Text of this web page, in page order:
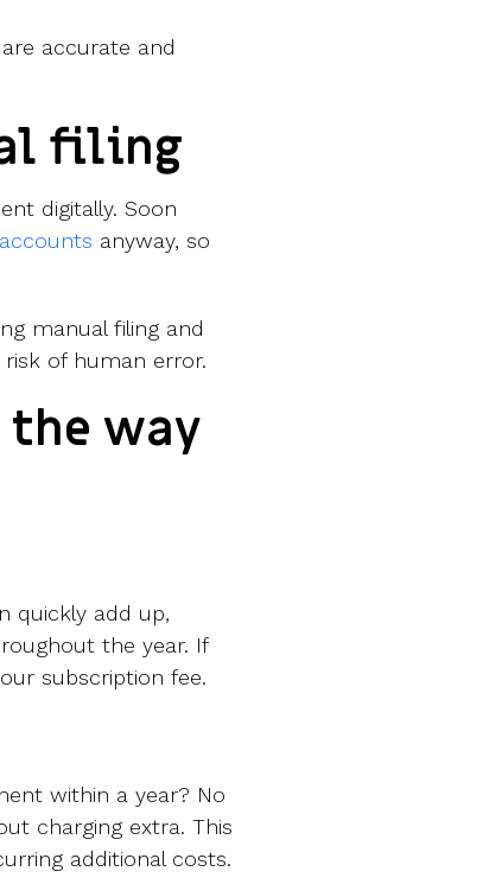
accurate and
filing
digitally. Soon
anyway, so
manual filing and
of human error.
way
quickly add up,
the year. If
subscription fee.
within a year? No
charging extra. This
additional costs.